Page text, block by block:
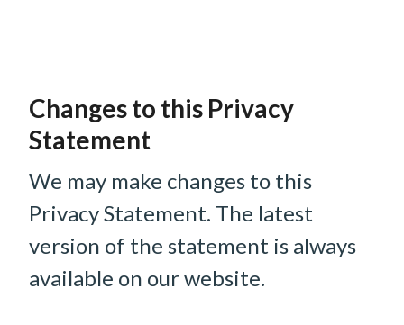
Changes to this Privacy
Statement
We may make changes to this
Privacy Statement. The latest
version of the statement is always
available on our website.